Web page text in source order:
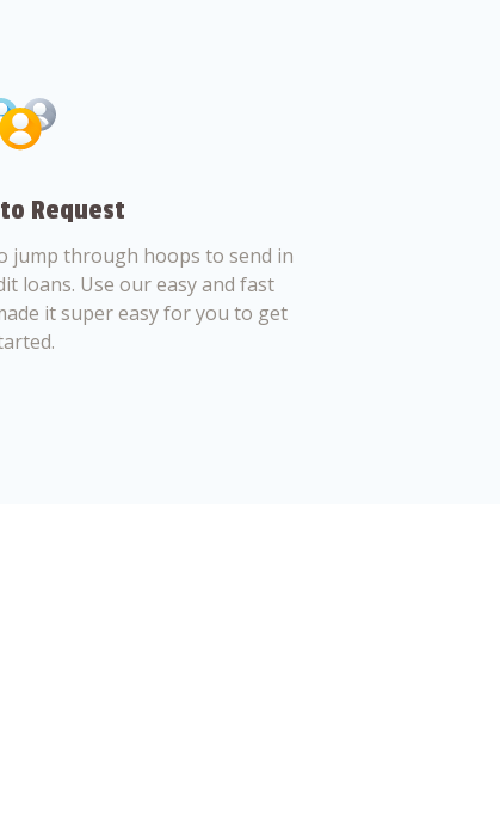
Request
jump through hoops to send in
loans. Use our easy and fast
it super easy for you to get